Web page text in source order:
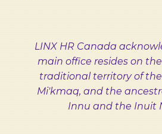
LINX HR Canada
main office resides on
traditional territory of
Mi'kmaq, and the
Innu and the Inuit